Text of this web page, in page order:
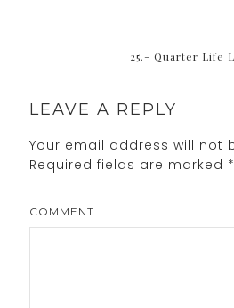
25.- Quarter Life
LEAVE A REPLY
Your email address will not
Required fields are marked *
COMMENT